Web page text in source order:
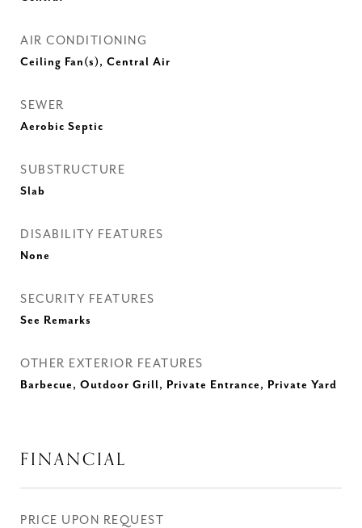
AIR CONDITIONING
Ceiling Fan(s), Central Air
SEWER
Aerobic Septic
SUBSTRUCTURE
Slab
DISABILITY FEATURES
None
SECURITY FEATURES
See Remarks
OTHER EXTERIOR FEATURES
Barbecue, Outdoor Grill, Private Entrance, Private Yard
FINANCIAL
PRICE UPON REQUEST